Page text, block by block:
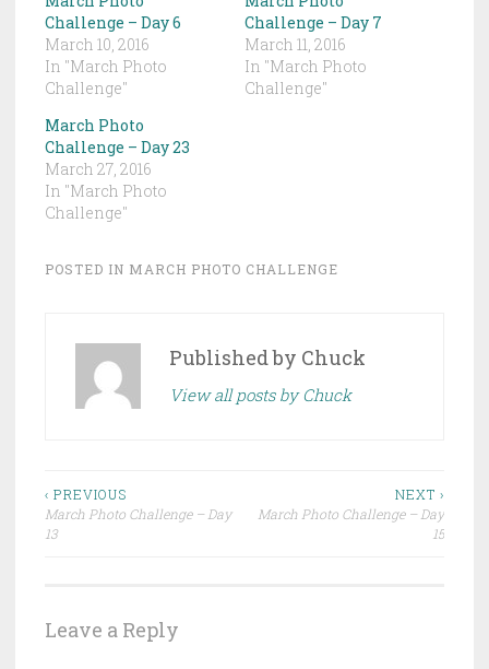
Challenge – Day 6
March 10, 2016
In "March Photo
Challenge"
Challenge – Day 7
March 11, 2016
In "March Photo
Challenge"
March Photo
Challenge – Day 23
March 27, 2016
In "March Photo
Challenge"
POSTED IN MARCH PHOTO CHALLENGE
Published by Chuck
View all posts by Chuck
Post
navigation
‹ PREVIOUS
March Photo Challenge – Day
13
NEXT ›
March Photo Challenge – Day
15
Leave a Reply